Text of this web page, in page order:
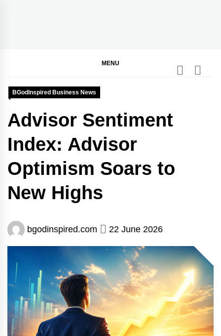
MENU
BGodInspired Business News
Advisor Sentiment
Index: Advisor
Optimism Soars to
New Highs
bgodinspired.com 22 June 2026